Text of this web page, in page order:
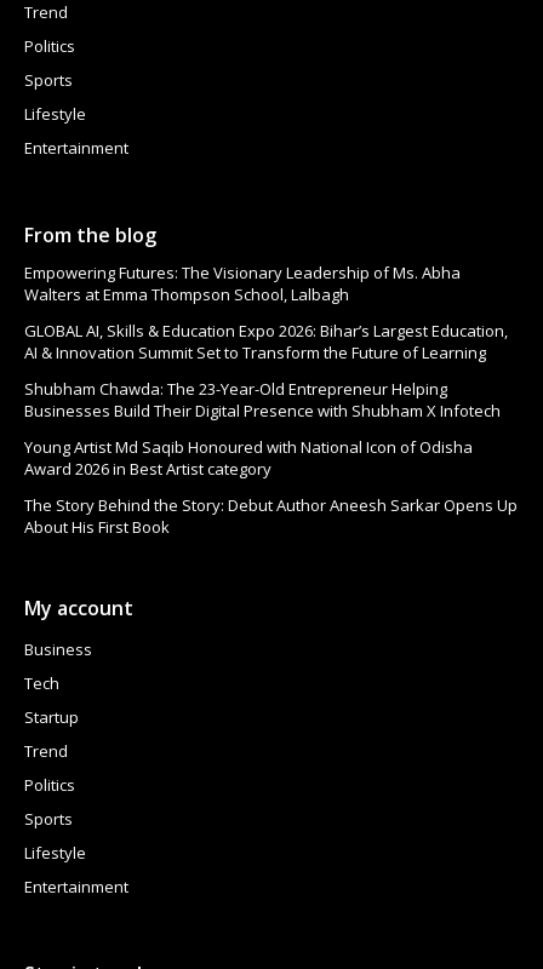
Trend
Politics
Sports
Lifestyle
Entertainment
From the blog
Empowering Futures: The Visionary Leadership of Ms. Abha
Walters at Emma Thompson School, Lalbagh
GLOBAL AI, Skills & Education Expo 2026: Bihar’s Largest Education,
AI & Innovation Summit Set to Transform the Future of Learning
Shubham Chawda: The 23-Year-Old Entrepreneur Helping
Businesses Build Their Digital Presence with Shubham X Infotech
Young Artist Md Saqib Honoured with National Icon of Odisha
Award 2026 in Best Artist category
The Story Behind the Story: Debut Author Aneesh Sarkar Opens Up
About His First Book
My account
Business
Tech
Startup
Trend
Politics
Sports
Lifestyle
Entertainment